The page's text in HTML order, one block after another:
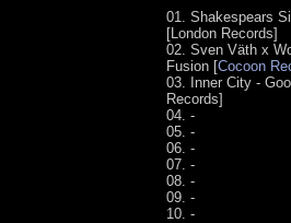
01. Shakespears
[London Records]
02. Sven Väth x
Fusion [Cocoon
03. Inner City -
Records]
04. -
05. -
06. -
07. -
08. -
09. -
10. -